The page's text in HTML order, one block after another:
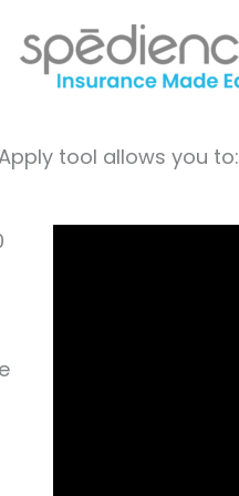
tool allows you to: